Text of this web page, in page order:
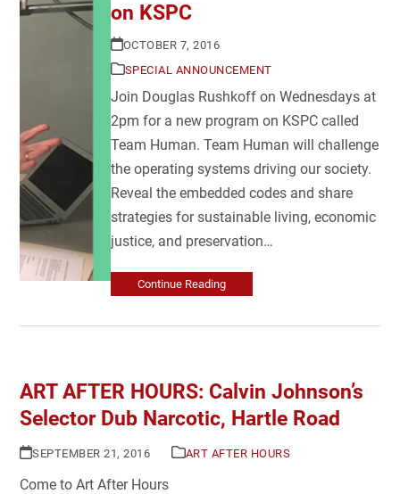
on KSPC
OCTOBER 7, 2016
SPECIAL ANNOUNCEMENT
Join Douglas Rushkoff on Wednesdays at
2pm for a new program on KSPC called
Team Human. Team Human will challenge
the operating systems driving our society.
Reveal the embedded codes and share
strategies for sustainable living, economic
justice, and preservation…
Continue Reading
ART AFTER HOURS: Calvin Johnson’s
Selector Dub Narcotic, Hartle Road
SEPTEMBER 21, 2016 ART AFTER HOURS
Come to Art After Hours